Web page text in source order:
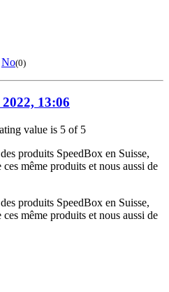
No(0)
13:06
value is 5 of 5
produits SpeedBox en Suisse,
même produits et nous aussi de
produits SpeedBox en Suisse,
même produits et nous aussi de